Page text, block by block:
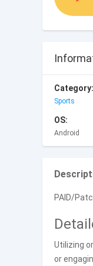
Category:
Sports
OS:
Android
PAID/
Utilizing
or